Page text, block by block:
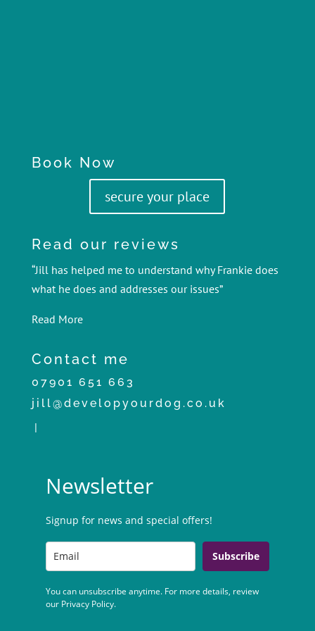
Book Now
secure your place
Read our reviews
“Jill has helped me to understand why Frankie does
what he does and addresses our issues”
Read More
Contact me
07901 651 663
jill@developyourdog.co.uk
|
Newsletter
Signup for news and special offers!
Subscribe
You can unsubscribe anytime. For more details, review
our Privacy Policy.